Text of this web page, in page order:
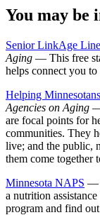
You may be
Senior LinkAge
Aging — This free
helps connect you to
Helping
Agencies on Aging —
are focal points for
communities. They
live; and the public,
them come together
Minnesota NAPS —
a nutrition
program and find